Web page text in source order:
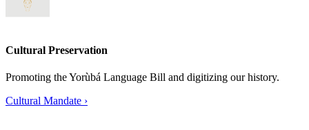
Cultural Preservation
Promoting the Yorùbá Language Bill and digitizing our history.
Cultural Mandate ›